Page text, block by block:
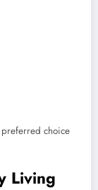
preferred choice
Living